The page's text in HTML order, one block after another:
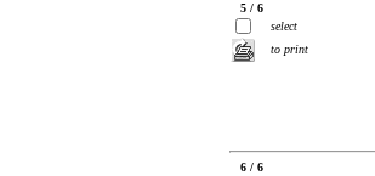
5 / 6
select
to print
6 / 6